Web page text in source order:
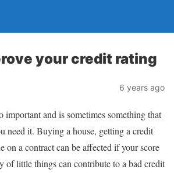
your credit rating
6 years ago
important and is sometimes something that
need it. Buying a house, getting a credit
on a contract can be affected if your score
of little things can contribute to a bad credit